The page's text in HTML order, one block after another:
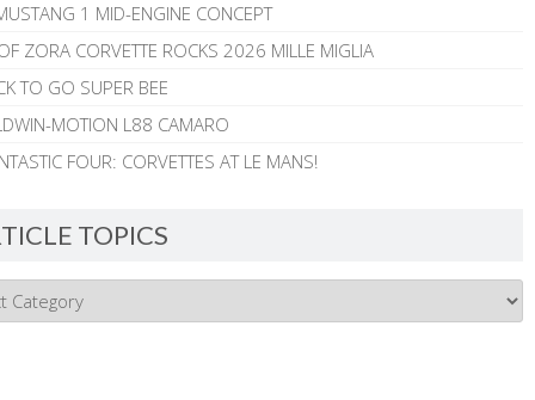
1 MID-ENGINE CONCEPT
ZORA CORVETTE ROCKS 2026 MILLE MIGLIA
TO GO SUPER BEE
MOTION L88 CAMARO
FOUR: CORVETTES AT LE MANS!
TOPICS